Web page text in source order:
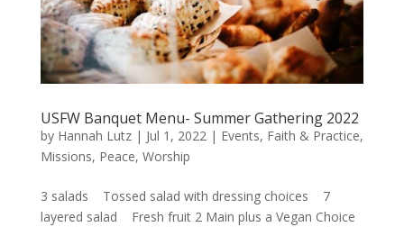
USFW Banquet Menu- Summer Gathering 2022
by Hannah Lutz| Jul 1, 2022| Events, Faith & Practice,
Missions, Peace, Worship
3 salads Tossed salad with dressing choices 7
layered salad Fresh fruit 2 Main plus a Vegan Choice